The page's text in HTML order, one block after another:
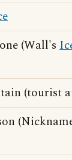
(Wall's
(tourist